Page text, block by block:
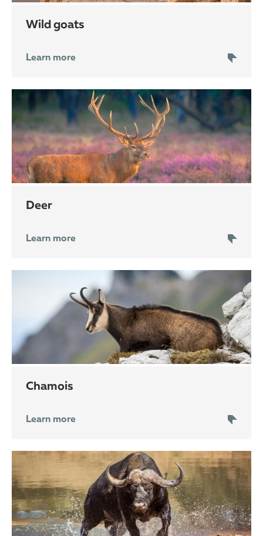
wild goats
Learn more
deer
Learn more
chamois
Learn more